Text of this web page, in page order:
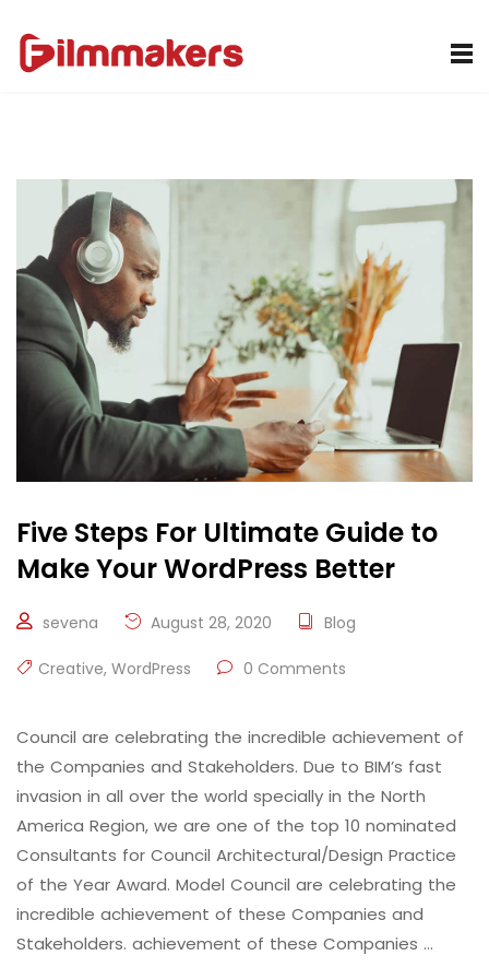
Five Steps For Ultimate Guide to
Make Your WordPress Better
sevena August 28, 2020 Blog
Creative, WordPress 0 Comments
Council are celebrating the incredible achievement of
the Companies and Stakeholders. Due to BIM’s fast
invasion in all over the world specially in the North
America Region, we are one of the top 10 nominated
Consultants for Council Architectural/Design Practice
of the Year Award. Model Council are celebrating the
incredible achievement of these Companies and
Stakeholders. achievement of these Companies …